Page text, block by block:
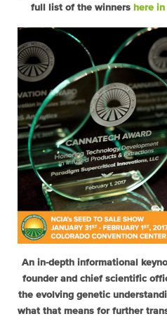
full list of the winners here
An in-depth informational
founder and chief scientific
the evolving genetic
what that means for further